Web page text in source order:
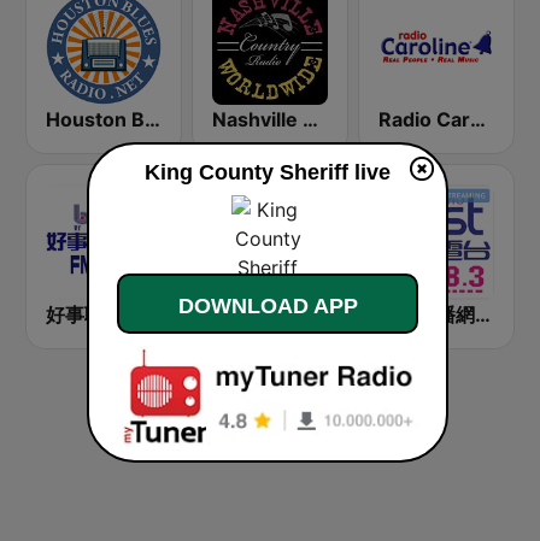
Houston Blues Radio Nashville Worldwide Country Radio Radio Caroline
九八新聞台 News98 FM 98.1 好事聯播網 港都983 Best Radio FM98.3
King County Sheriff live
DOWNLOAD APP